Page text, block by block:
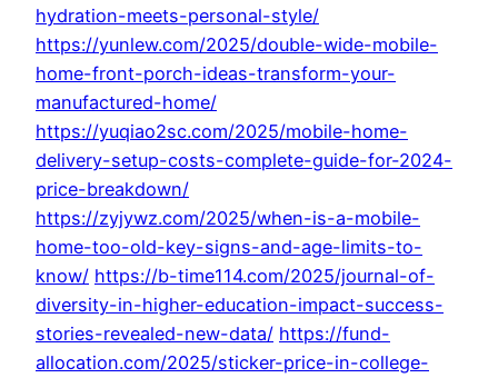
hydration-meets-personal-style/
https://yunlew.com/2025/double-wide-mobile-
home-front-porch-ideas-transform-your-
manufactured-home/
https://yuqiao2sc.com/2025/mobile-home-
delivery-setup-costs-complete-guide-for-2024-
price-breakdown/
https://zyjywz.com/2025/when-is-a-mobile-
home-too-old-key-signs-and-age-limits-to-
know/ https://b-time114.com/2025/journal-of-
diversity-in-higher-education-impact-success-
stories-revealed-new-data/ https://fund-
allocation.com/2025/sticker-price-in-college-